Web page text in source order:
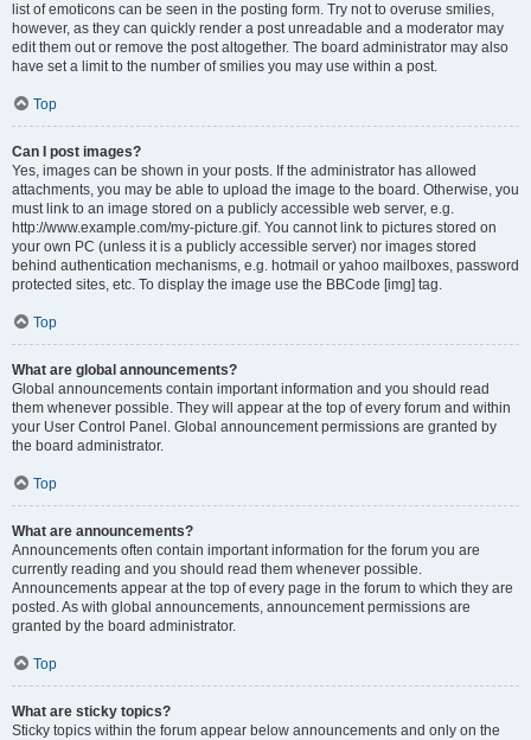
list of emoticons can be seen in the posting form. Try not to overuse smilies,
however, as they can quickly render a post unreadable and a moderator may
edit them out or remove the post altogether. The board administrator may also
have set a limit to the number of smilies you may use within a post.
Top
Can I post images?
Yes, images can be shown in your posts. If the administrator has allowed
attachments, you may be able to upload the image to the board. Otherwise, you
must link to an image stored on a publicly accessible web server, e.g.
http://www.example.com/my-picture.gif. You cannot link to pictures stored on
your own PC (unless it is a publicly accessible server) nor images stored
behind authentication mechanisms, e.g. hotmail or yahoo mailboxes, password
protected sites, etc. To display the image use the BBCode [img] tag.
Top
What are global announcements?
Global announcements contain important information and you should read
them whenever possible. They will appear at the top of every forum and within
your User Control Panel. Global announcement permissions are granted by
the board administrator.
Top
What are announcements?
Announcements often contain important information for the forum you are
currently reading and you should read them whenever possible.
Announcements appear at the top of every page in the forum to which they are
posted. As with global announcements, announcement permissions are
granted by the board administrator.
Top
What are sticky topics?
Sticky topics within the forum appear below announcements and only on the